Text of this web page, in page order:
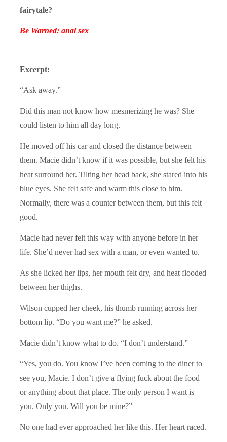
fairytale?
Be Warned: anal sex
Excerpt:
“Ask away.”
Did this man not know how mesmerizing he was? She
could listen to him all day long.
He moved off his car and closed the distance between
them. Macie didn’t know if it was possible, but she felt his
heat surround her. Tilting her head back, she stared into his
blue eyes. She felt safe and warm this close to him.
Normally, there was a counter between them, but this felt
good.
Macie had never felt this way with anyone before in her
life. She’d never had sex with a man, or even wanted to.
As she licked her lips, her mouth felt dry, and heat flooded
between her thighs.
Wilson cupped her cheek, his thumb running across her
bottom lip. “Do you want me?” he asked.
Macie didn’t know what to do. “I don’t understand.”
“Yes, you do. You know I’ve been coming to the diner to
see you, Macie. I don’t give a flying fuck about the food
or anything about that place. The only person I want is
you. Only you. Will you be mine?”
No one had ever approached her like this. Her heart raced.